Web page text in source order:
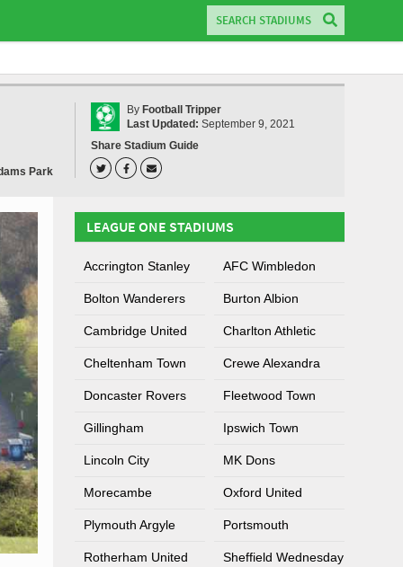
Park
By Football Tripper
Last Updated: September 9, 2021
Share Stadium Guide
LEAGUE ONE STADIUMS
Accrington Stanley AFC Wimbledon
Bolton Wanderers Burton Albion
Cambridge United Charlton Athletic
Cheltenham Town Crewe Alexandra
Doncaster Rovers Fleetwood Town
Gillingham Ipswich Town
Lincoln City MK Dons
Morecambe Oxford United
Plymouth Argyle Portsmouth
Rotherham United Sheffield Wednesday